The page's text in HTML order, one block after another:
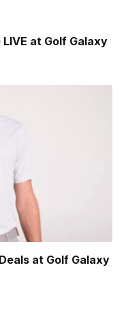
at Golf Galaxy
at Golf Galaxy